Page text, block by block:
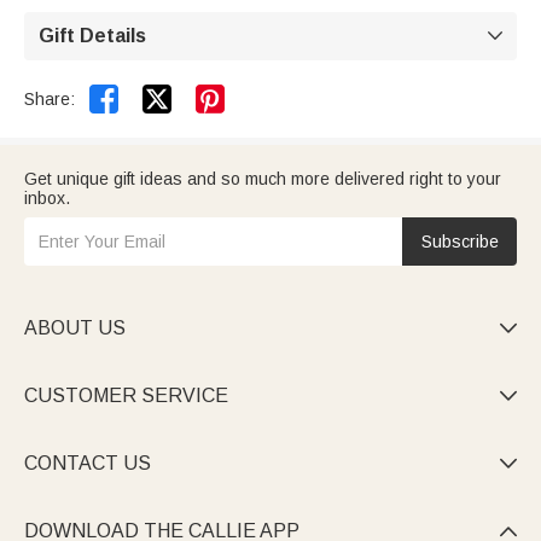
A 99-day return and exchange policy is offered (see
Gift Details 
Share:  
Get unique gift ideas and so much more delivered right to your
inbox.
Subscribe
ABOUT US 
CUSTOMER SERVICE 
CONTACT US 
DOWNLOAD THE CALLIE APP 